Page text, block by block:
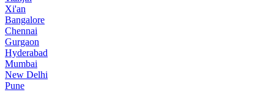
Xi'an
Bangalore
Chennai
Gurgaon
Hyderabad
Mumbai
New Delhi
Pune